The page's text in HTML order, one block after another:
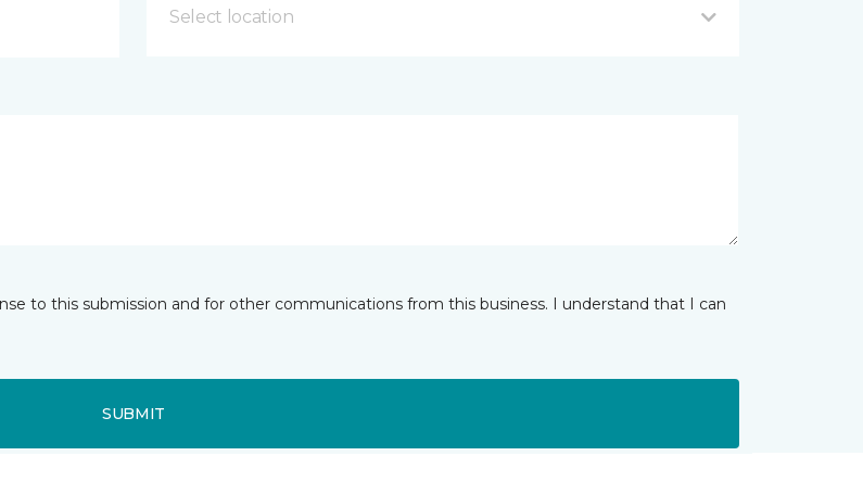
Select location
to this submission and for other communications from this business. I understand that I can
SUBMIT